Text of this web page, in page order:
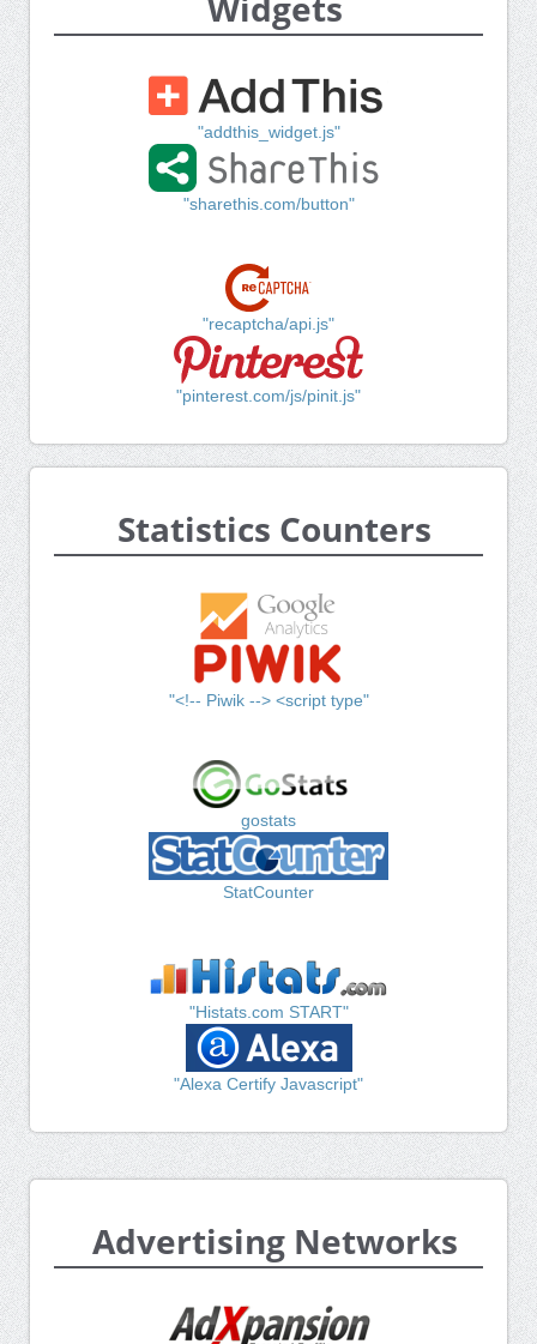
"addthis_widget.js"
"sharethis.com/button"
"recaptcha/api.js"
"pinterest.com/js/pinit.js"
Statistics Counters
"<!-- Piwik --> <script type"
gostats
StatCounter
"Histats.com START"
"Alexa Certify Javascript"
Advertising Networks